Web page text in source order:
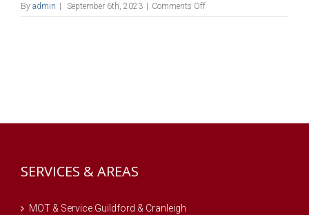
By admin September 6th, 2023 Comments Offon
phil
SERVICES & AREAS
MOT & Service Guildford & Cranleigh